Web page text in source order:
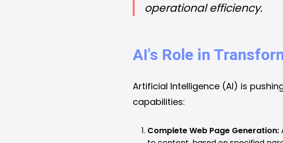
operational efficiency.
AI's Role in
Artificial Intelligence (AI) is
capabilities:
Complete Web Page Generation: